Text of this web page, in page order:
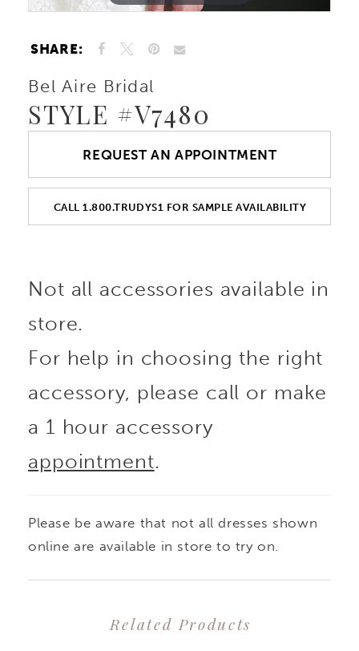
SHARE:
Bel Aire Bridal
STYLE #V7480
REQUEST AN APPOINTMENT
CALL 1.800.TRUDYS1 FOR SAMPLE AVAILABILITY
Not all accessories available in
store.
For help in choosing the right
accessory, please call or make
a 1 hour accessory
appointment.
Please be aware that not all dresses shown
online are available in store to try on.
Related Products